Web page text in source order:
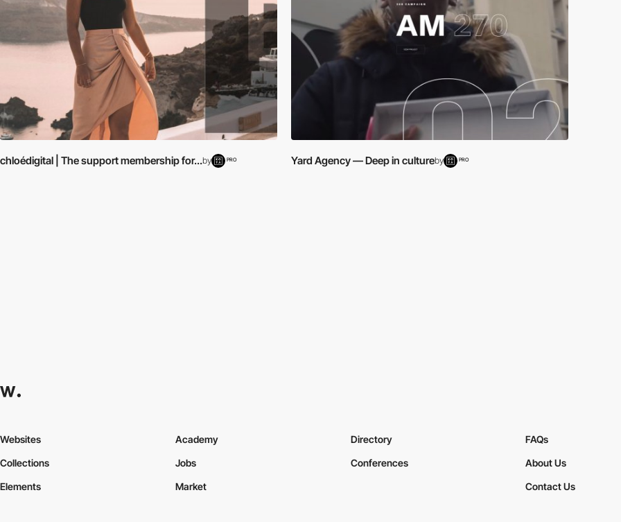
chloédigital | The support membership for...by PRO Yard Agency — Deep in cultureby PRO
Websites
Collections
Elements
Academy
Jobs
Market
Directory
Conferences
FAQs
About Us
Contact Us